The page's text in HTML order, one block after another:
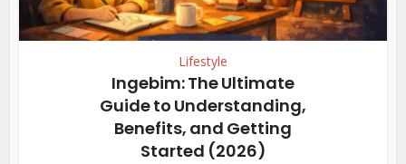
Lifestyle
Ingebim: The Ultimate
Guide to Understanding,
Benefits, and Getting
Started (2026)